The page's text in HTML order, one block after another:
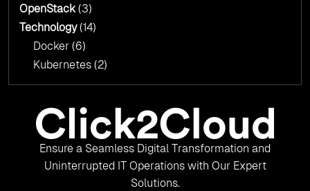
OpenStack(3)
Technology(14)
Docker (6)
Kubernetes (2)
Ensure a Seamless Digital Transformation and
Uninterrupted IT Operations with Our Expert
Solutions.